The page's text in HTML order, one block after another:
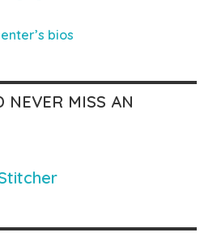
r’s bios
NEVER MISS AN